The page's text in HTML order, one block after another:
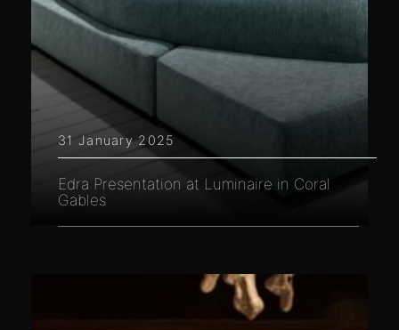
31 January 2025
Edra Presentation at Luminaire in Coral
Gables